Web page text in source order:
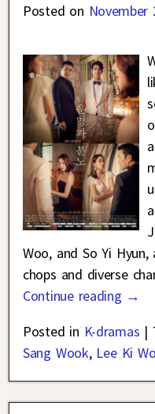
Posted on November
Woo, and So Yi
chops and diverse
Continue reading →
Posted in K-dramas |
Sang Wook, Lee Ki